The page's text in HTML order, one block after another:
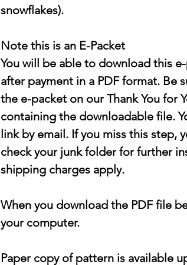
snowflakes).
Note this is an E-Packet
You will be able to download this
after payment in a PDF format. Be
the e-packet on our Thank You for
containing the downloadable file.
link by email. If you miss this step,
check your junk folder for further
shipping charges apply.
When you download the PDF file
your computer.
Paper copy of pattern is available